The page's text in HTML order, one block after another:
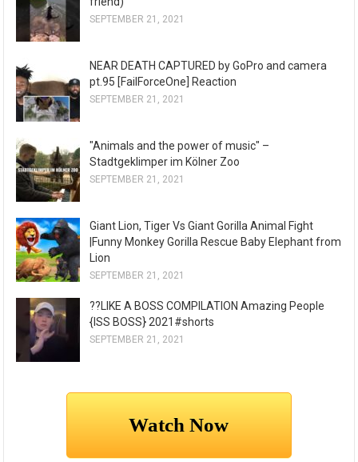
SEPTEMBER 21, 2021
NEAR DEATH CAPTURED by GoPro and camera
pt.95 [FailForceOne] Reaction
SEPTEMBER 21, 2021
"Animals and the power of music" –
Stadtgeklimper im Kölner Zoo
SEPTEMBER 21, 2021
Giant Lion, Tiger Vs Giant Gorilla Animal Fight
|Funny Monkey Gorilla Rescue Baby Elephant from
Lion
SEPTEMBER 21, 2021
??LIKE A BOSS COMPILATION Amazing People
{ISS BOSS} 2021#shorts
SEPTEMBER 21, 2021